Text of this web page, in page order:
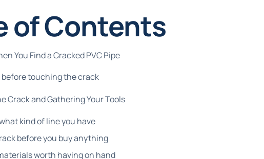
of Contents
You Find a Cracked PVC Pipe
before touching the crack
Crack and Gathering Your Tools
kind of line you have
before you buy anything
worth having on hand